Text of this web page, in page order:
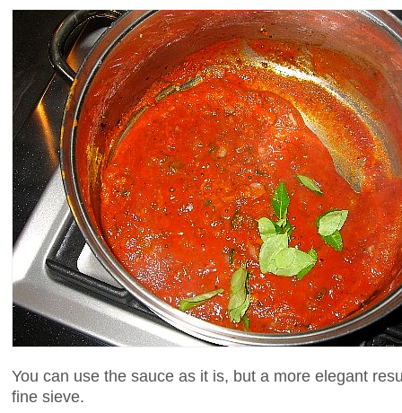
You can use the sauce as it is, but a more elegant
fine sieve.